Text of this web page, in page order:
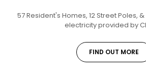
57 Resident's Homes, 12 Street Poles,
electricity provided by
FIND OUT MORE